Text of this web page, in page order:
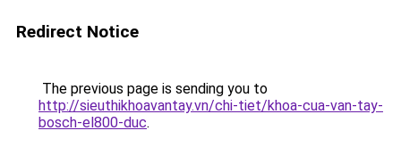
Redirect Notice
The previous page is sending you to
http://sieuthikhoavantay.vn/chi-tiet/khoa-cua-van-tay-
bosch-el800-duc.